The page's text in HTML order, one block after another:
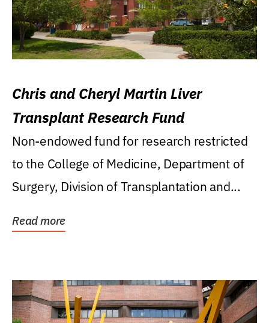
Chris and Cheryl Martin Liver
Transplant Research Fund
Non-endowed fund for research restricted
to the College of Medicine, Department of
Surgery, Division of Transplantation and...
Read more